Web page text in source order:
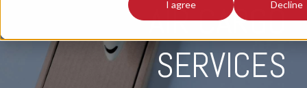
I agree Decline
AIR CARGO
SERVICES